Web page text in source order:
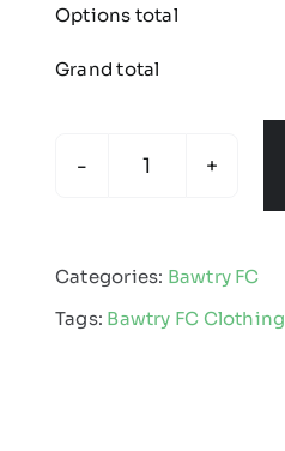
Options total
Grand total
Bawtry
Club
-
Categories: Bawtry FC
Tags: Bawtry FC Clothing